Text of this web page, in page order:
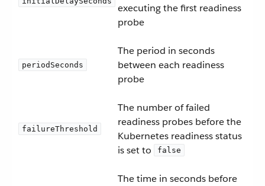
executing the first readiness
probe
periodSeconds
The period in seconds
between each readiness
probe
failureThreshold
The number of failed
readiness probes before the
Kubernetes readiness status
is set to
false
The time in seconds before